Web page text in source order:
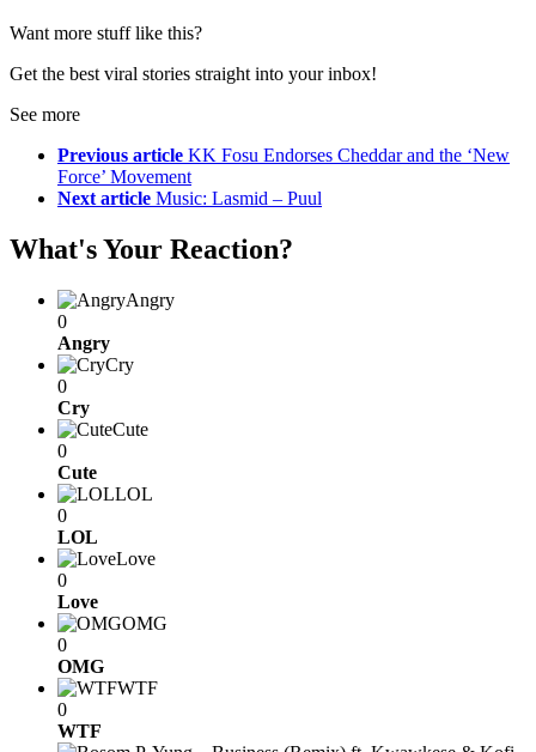
Want more stuff like this?
Get the best viral stories straight into your inbox!
See more
Previous article KK Fosu Endorses Cheddar and the ‘New
Force’ Movement
Next article Music: Lasmid – Puul
What's Your Reaction?
Angry
0
Angry
Cry
0
Cry
Cute
0
Cute
LOL
0
LOL
Love
0
Love
OMG
0
OMG
WTF
0
WTF